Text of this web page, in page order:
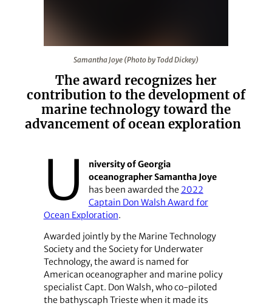
Samantha Joye (Photo by Todd Dickey)
The award recognizes her
contribution to the development of
marine technology toward the
advancement of ocean exploration
U
niversity of Georgia
oceanographer Samantha Joye
has been awarded the 2022
Captain Don Walsh Award for
Ocean Exploration.
Awarded jointly by the Marine Technology
Society and the Society for Underwater
Technology, the award is named for
American oceanographer and marine policy
specialist Capt. Don Walsh, who co-piloted
the bathyscaph Trieste when it made its